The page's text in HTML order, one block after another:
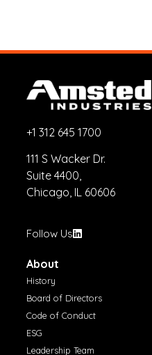
+1 312 645 1700
111 S Wacker Dr.
Suite 4400,
Chicago, IL 60606
Follow Us
About
History
Board of Directors
Code of Conduct
ESG
Leadership Team